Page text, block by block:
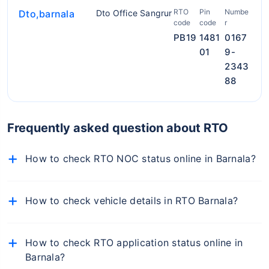
Dto,barnala Dto Office Sangrur RTO
code
PB19
Pin
code
1481
01
Numbe
r
0167
9-
2343
88
Frequently asked question about RTO
How to check RTO NOC status online in Barnala?
Services' dropdown
From the list of states, select your state
How to check vehicle details in RTO Barnala?
and you will get the details of the RTO office of your
car.
How to check RTO application status online in
Barnala?